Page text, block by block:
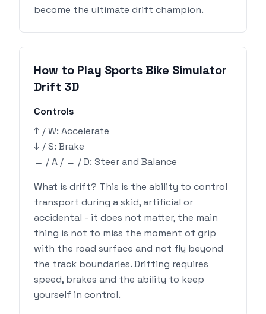
become the ultimate drift champion.
How to Play Sports Bike Simulator
Drift 3D
Controls
↑ / W: Accelerate
↓ / S: Brake
← / A / → / D: Steer and Balance
What is drift? This is the ability to control
transport during a skid, artificial or
accidental - it does not matter, the main
thing is not to miss the moment of grip
with the road surface and not fly beyond
the track boundaries. Drifting requires
speed, brakes and the ability to keep
yourself in control.